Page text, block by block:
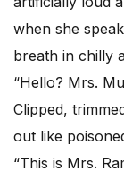
when she
breath in chilly
“Hello? Mrs.
Clipped,
out like
“This is Mrs.